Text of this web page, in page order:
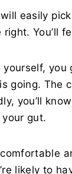
easily
right. You’ll
yourself, you
going. The
you’ll
gut.
likely to